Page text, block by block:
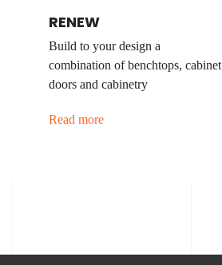
RENEW
Build to your design a
combination of benchtops, cabinet
doors and cabinetry
Read more